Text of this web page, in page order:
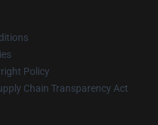
Policy
Chain Transparency Act